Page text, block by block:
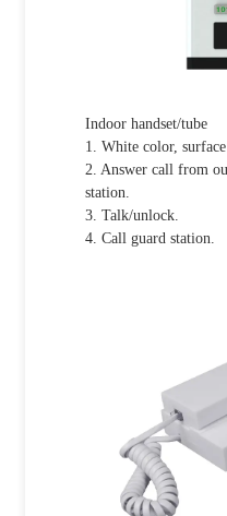
Indoor handset/tube
1. White color, surface
2. Answer call from
station.
3. Talk/unlock.
4. Call guard station.